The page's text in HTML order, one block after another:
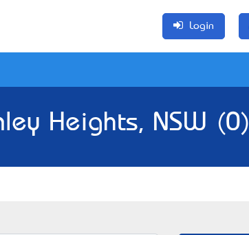
Login
Heights, NSW (0)